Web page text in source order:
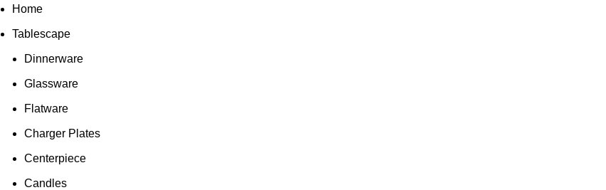
Home
Tablescape
Dinnerware
Glassware
Flatware
Charger Plates
Centerpiece
Candles